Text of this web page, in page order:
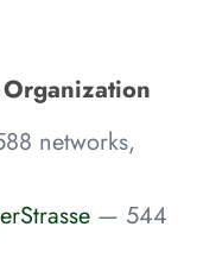
networks,
— 544